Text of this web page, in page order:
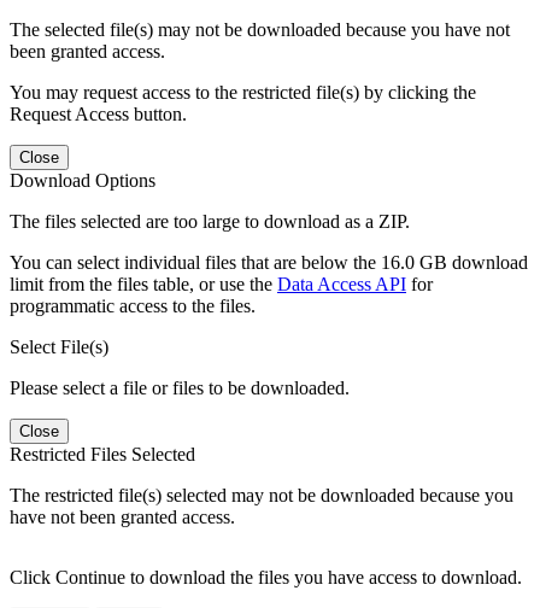
The selected file(s) may not be downloaded because you have not
been granted access.
You may request access to the restricted file(s) by clicking the
Request Access button.
Close
Download Options
The files selected are too large to download as a ZIP.
You can select individual files that are below the 16.0 GB download
limit from the files table, or use the Data Access API for
programmatic access to the files.
Select File(s)
Please select a file or files to be downloaded.
Close
Restricted Files Selected
The restricted file(s) selected may not be downloaded because you
have not been granted access.
Click Continue to download the files you have access to download.